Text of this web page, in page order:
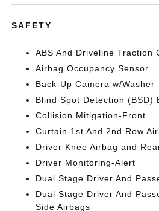
SAFETY
ABS And Driveline Traction
Airbag Occupancy Sensor
Back-Up Camera w/Washer
Blind Spot Detection (BSD)
Collision Mitigation-Front
Curtain 1st And 2nd Row
Driver Knee Airbag and
Driver Monitoring-Alert
Dual Stage Driver And
Dual Stage Driver And
Side Airbags